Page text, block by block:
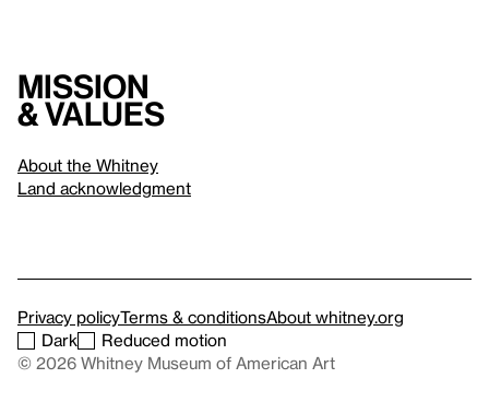
Mission
& values
About the Whitney
Land acknowledgment
Privacy policyTerms & conditionsAbout whitney.org
Dark
Reduced motion
© 2026 Whitney Museum of American Art